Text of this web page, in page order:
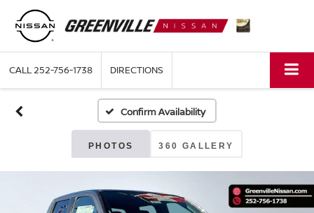
CALL252-756-1738 DIRECTIONS
Confirm Availability
PHOTOS 360 GALLERY